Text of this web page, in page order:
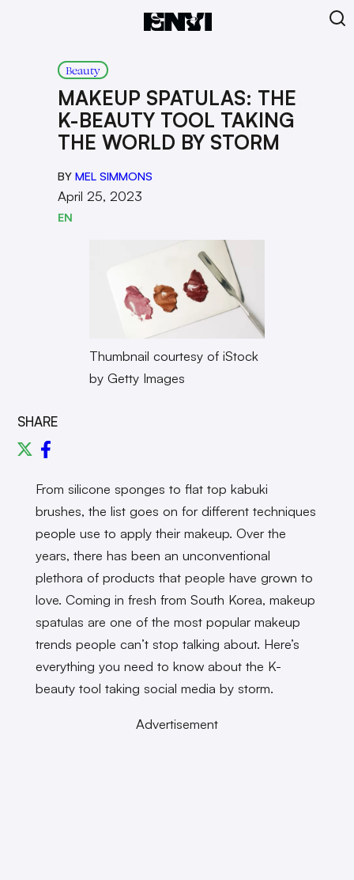
Beauty
MAKEUP SPATULAS: THE
K-BEAUTY TOOL TAKING
THE WORLD BY STORM
BY MEL SIMMONS
April 25, 2023
EN
Thumbnail courtesy of iStock
by Getty Images
SHARE
From silicone sponges to flat top kabuki
brushes, the list goes on for different techniques
people use to apply their makeup. Over the
years, there has been an unconventional
plethora of products that people have grown to
love. Coming in fresh from South Korea, makeup
spatulas are one of the most popular makeup
trends people can’t stop talking about. Here’s
everything you need to know about the K-
beauty tool taking social media by storm.
Advertisement